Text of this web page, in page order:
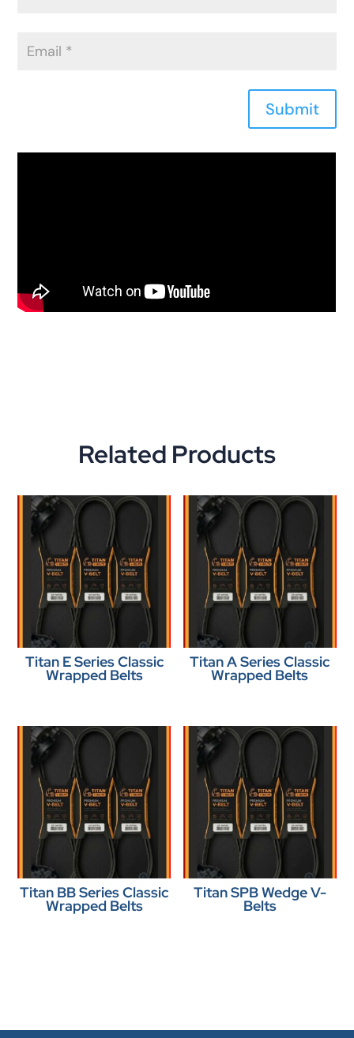
Submit
Related Products
Titan E Series Classic
Wrapped Belts
Titan A Series Classic
Wrapped Belts
Titan BB Series Classic
Wrapped Belts
Titan SPB Wedge V-
Belts